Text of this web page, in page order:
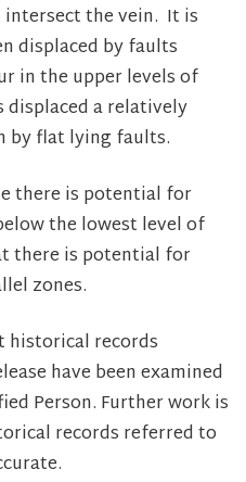
the vein. It is
displaced by faults
in the upper levels of
displaced a relatively
by flat lying faults.
there is potential for
the lowest level of
there is potential for
zones.
historical records
have been examined
Person. Further work is
records referred to